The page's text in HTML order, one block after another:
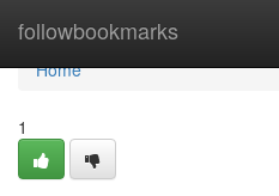
followbookmarks
Home
Home
1